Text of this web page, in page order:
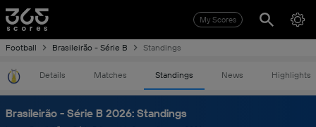
My Scores
Football Brasileirão - Série B Standings
Details Matches Standings News Highlights
Brasileirão - Série B 2026: Standings